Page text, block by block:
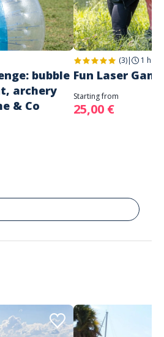
bubble
archery
& Co
(3)| 1 h
Fun Laser Game
Starting from
25,00 €